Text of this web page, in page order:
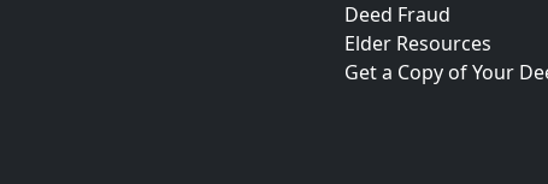
Deed Fraud
Elder Resources
Get a Copy of Your